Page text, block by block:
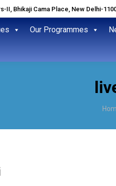
II, Bhikaji Cama Place, New Delhi-
Our Programmes